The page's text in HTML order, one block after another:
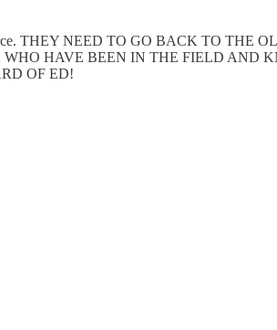
THEY NEED TO GO BACK TO THE
HAVE BEEN IN THE FIELD AND
OF ED!